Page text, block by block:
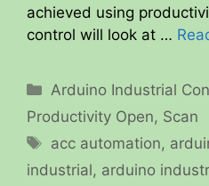
achieved using
control will look at …
Categories
Arduino Industrial
Productivity Open, Scan
Tags
acc automation,
industrial, arduino